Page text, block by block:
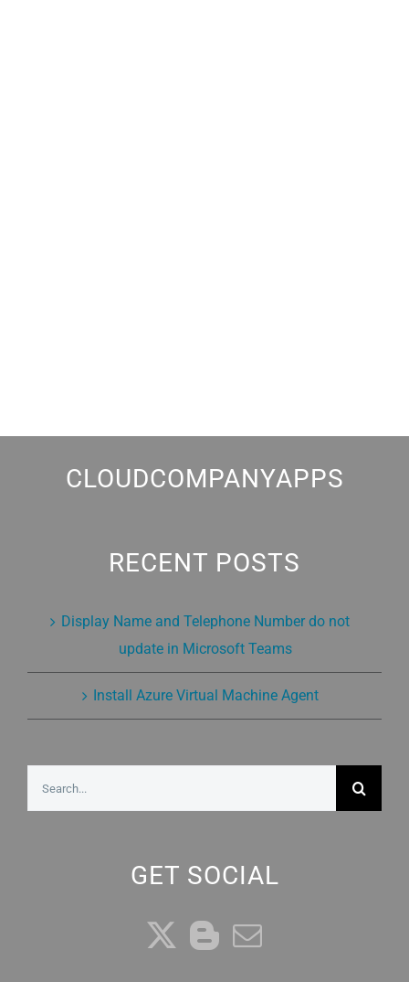
CLOUDCOMPANYAPPS
RECENT POSTS
Display Name and Telephone Number do not
update in Microsoft Teams
Install Azure Virtual Machine Agent
Search
for:
GET SOCIAL